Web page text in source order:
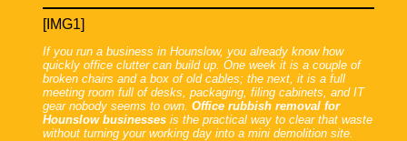
[IMG1]
If you run a business in Hounslow, you already know how
quickly office clutter can build up. One week it is a couple of
broken chairs and a box of old cables; the next, it is a full
meeting room full of desks, packaging, filing cabinets, and IT
gear nobody seems to own.Office rubbish removal for
Hounslow businesses is the practical way to clear that waste
without turning your working day into a mini demolition site.